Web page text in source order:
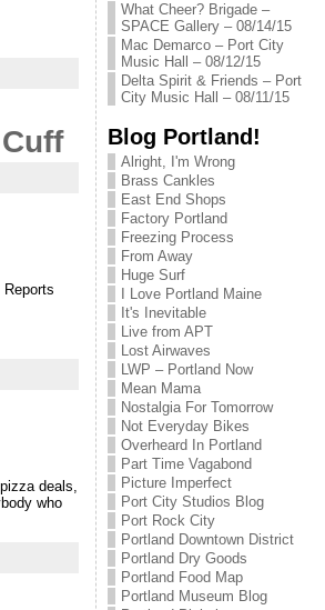
deals,
who
What Cheer? Brigade –
SPACE Gallery – 08/14/15
Mac Demarco – Port City
Music Hall – 08/12/15
Delta Spirit & Friends – Port
City Music Hall – 08/11/15
Blog Portland!
Alright, I'm Wrong
Brass Cankles
East End Shops
Factory Portland
Freezing Process
From Away
Huge Surf
I Love Portland Maine
It's Inevitable
Live from APT
Lost Airwaves
LWP – Portland Now
Mean Mama
Nostalgia For Tomorrow
Not Everyday Bikes
Overheard In Portland
Part Time Vagabond
Picture Imperfect
Port City Studios Blog
Port Rock City
Portland Downtown District
Portland Dry Goods
Portland Food Map
Portland Museum Blog